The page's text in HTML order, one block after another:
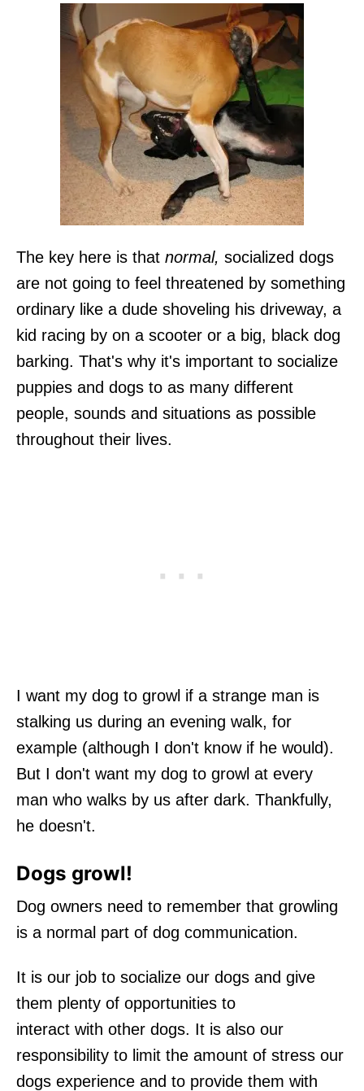
The key here is that normal, socialized dogs
are not going to feel threatened by something
ordinary like a dude shoveling his driveway, a
kid racing by on a scooter or a big, black dog
barking. That's why it's important to socialize
puppies and dogs to as many different
people, sounds and situations as possible
throughout their lives.
I want my dog to growl if a strange man is
stalking us during an evening walk, for
example (although I don't know if he would).
But I don't want my dog to growl at every
man who walks by us after dark. Thankfully,
he doesn't.
Dogs growl!
Dog owners need to remember that growling
is a normal part of dog communication.
It is our job to socialize our dogs and give
them plenty of opportunities to
interact with other dogs. It is also our
responsibility to limit the amount of stress our
dogs experience and to provide them with